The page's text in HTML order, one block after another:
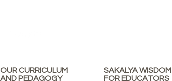
OUR CURRICULUM
AND PEDAGOGY
SAKALYA WISDOM
FOR EDUCATORS